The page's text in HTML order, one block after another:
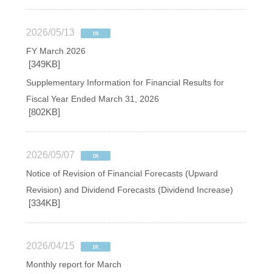
2026/05/13
FY March 2026
[349KB]
Supplementary Information for Financial Results for
Fiscal Year Ended March 31, 2026
[802KB]
2026/05/07
Notice of Revision of Financial Forecasts (Upward
Revision) and Dividend Forecasts (Dividend Increase)
[334KB]
2026/04/15
Monthly report for March